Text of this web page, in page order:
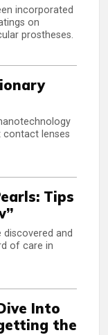
incorporated
on
prostheses.
contact lenses
Tips
and
of care in
Into
the